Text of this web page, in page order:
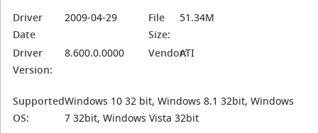
Driver
Date
2009-04-29
File
Size:
51.34M
Driver
Version:
8.600.0.0000 Vendor:ATI
Supported
OS:
Windows 10 32 bit, Windows 8.1 32bit, Windows
7 32bit, Windows Vista 32bit